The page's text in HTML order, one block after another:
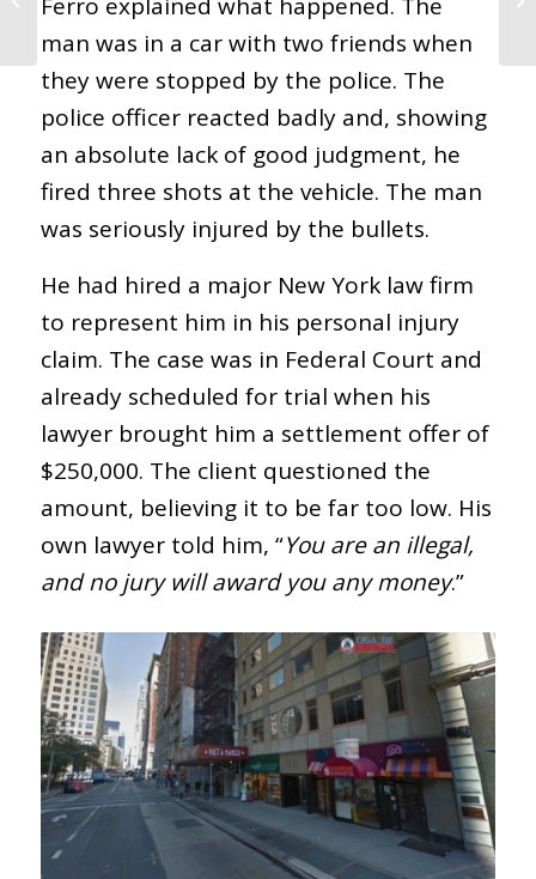
man was in a car with two friends when
they were stopped by the police. The
police officer reacted badly and, showing
an absolute lack of good judgment, he
fired three shots at the vehicle. The man
was seriously injured by the bullets.
He had hired a major New York law firm
to represent him in his personal injury
claim. The case was in Federal Court and
already scheduled for trial when his
lawyer brought him a settlement offer of
$250,000. The client questioned the
amount, believing it to be far too low. His
own lawyer told him, “You are an illegal,
and no jury will award you any money.”
Related Injury?